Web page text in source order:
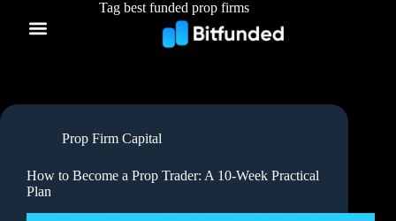
Tag best funded prop firms
Prop Firm Capital
How to Become a Prop Trader: A 10-Week Practical
Plan